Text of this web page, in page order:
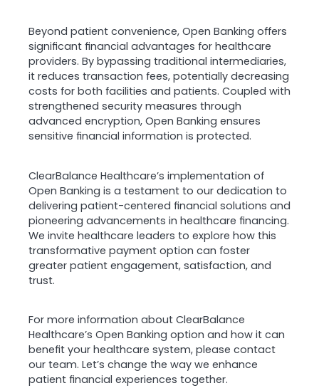
Beyond patient convenience, Open Banking offers
significant financial advantages for healthcare
providers. By bypassing traditional intermediaries,
it reduces transaction fees, potentially decreasing
costs for both facilities and patients. Coupled with
strengthened security measures through
advanced encryption, Open Banking ensures
sensitive financial information is protected.
ClearBalance Healthcare’s implementation of
Open Banking is a testament to our dedication to
delivering patient-centered financial solutions and
pioneering advancements in healthcare financing.
We invite healthcare leaders to explore how this
transformative payment option can foster
greater patient engagement, satisfaction, and
trust.
For more information about ClearBalance
Healthcare’s Open Banking option and how it can
benefit your healthcare system, please contact
our team. Let’s change the way we enhance
patient financial experiences together.